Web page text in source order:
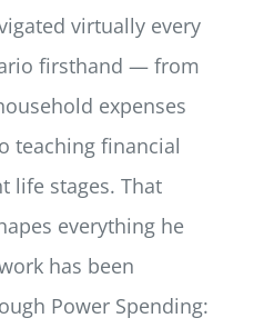
virtually every
firsthand — from
expenses
teaching financial
life stages. That
everything he
has been
Power Spending: